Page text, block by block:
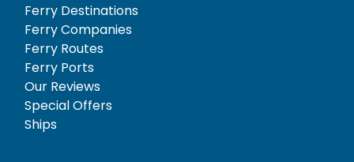
Ferry Destinations
Ferry Companies
Ferry Routes
Ferry Ports
Our Reviews
Special Offers
Ships